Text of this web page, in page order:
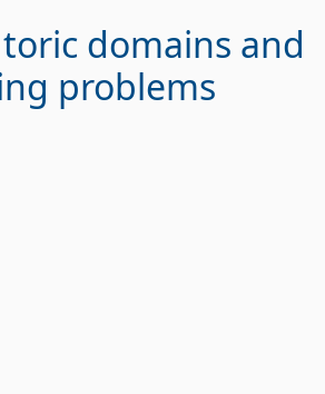
domains and
problems